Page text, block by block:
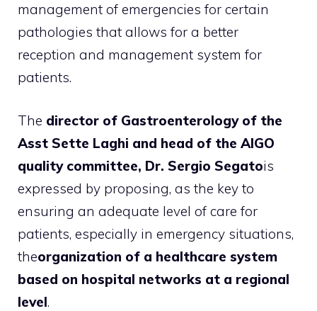
management of emergencies for certain
pathologies that allows for a better
reception and management system for
patients.
The director of Gastroenterology of the
Asst Sette Laghi and head of the AIGO
quality committee, Dr. Sergio Segatois
expressed by proposing, as the key to
ensuring an adequate level of care for
patients, especially in emergency situations,
theorganization of a healthcare system
based on hospital networks at a regional
level.